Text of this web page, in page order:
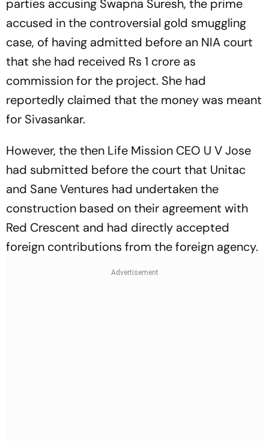
parties accusing Swapna Suresh, the prime
accused in the controversial gold smuggling
case, of having admitted before an NIA court
that she had received Rs 1 crore as
commission for the project. She had
reportedly claimed that the money was meant
for Sivasankar.
However, the then Life Mission CEO U V Jose
had submitted before the court that Unitac
and Sane Ventures had undertaken the
construction based on their agreement with
Red Crescent and had directly accepted
foreign contributions from the foreign agency.